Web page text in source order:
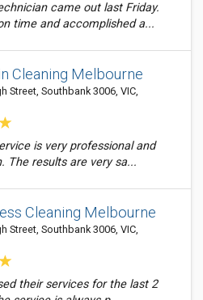
came out last Friday.
time and accomplished a...
Cleaning Melbourne
Street, Southbank 3006, VIC,
is very professional and
The results are very sa...
Cleaning Melbourne
Street, Southbank 3006, VIC,
their services for the last 2